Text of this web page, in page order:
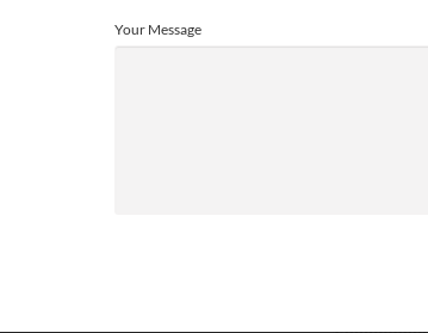
Your Message